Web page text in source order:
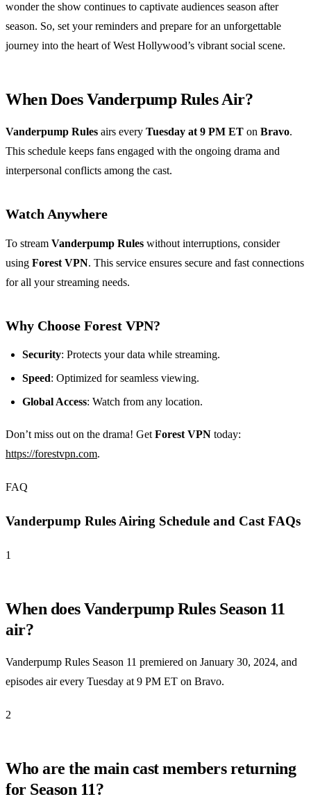
wonder the show continues to captivate audiences season after
season. So, set your reminders and prepare for an unforgettable
journey into the heart of West Hollywood’s vibrant social scene.
When Does Vanderpump Rules Air?
Vanderpump Rules airs every Tuesday at 9 PM ET on Bravo.
This schedule keeps fans engaged with the ongoing drama and
interpersonal conflicts among the cast.
Watch Anywhere
To stream Vanderpump Rules without interruptions, consider
using Forest VPN. This service ensures secure and fast connections
for all your streaming needs.
Why Choose Forest VPN?
Security: Protects your data while streaming.
Speed: Optimized for seamless viewing.
Global Access: Watch from any location.
Don’t miss out on the drama! GetForest VPN today:
https://forestvpn.com.
FAQ
Vanderpump Rules Airing Schedule and Cast FAQs
1
When does Vanderpump Rules Season 11
air?
Vanderpump Rules Season 11 premiered on January 30, 2024, and
episodes air every Tuesday at 9 PM ET on Bravo.
2
Who are the main cast members returning
for Season 11?